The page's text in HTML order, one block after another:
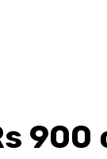
900